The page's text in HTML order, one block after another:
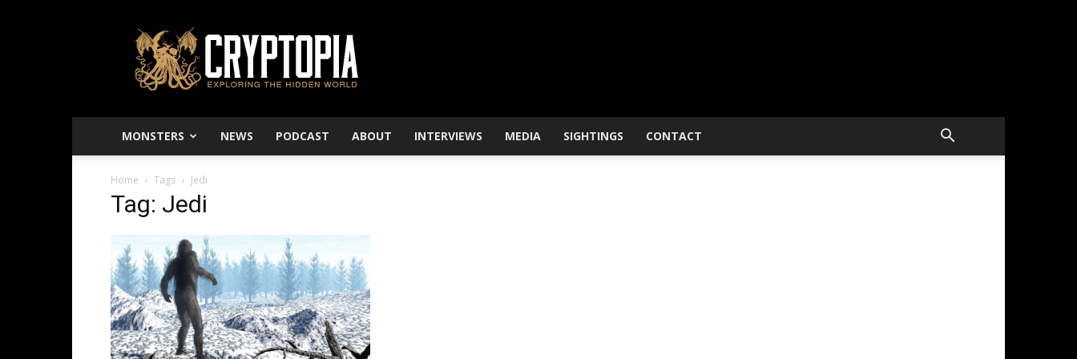
–
Exploring
The
World
MONSTERS
NEWS PODCAST ABOUT INTERVIEWS MEDIA SIGHTINGS CONTACT
Home Tags Jedi
Tag: Jedi